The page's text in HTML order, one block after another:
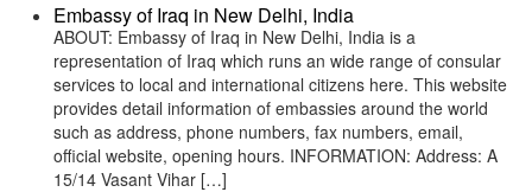
Embassy of Iraq in New Delhi, India
ABOUT: Embassy of Iraq in New Delhi, India is a
representation of Iraq which runs an wide range of consular
services to local and international citizens here. This website
provides detail information of embassies around the world
such as address, phone numbers, fax numbers, email,
official website, opening hours. INFORMATION: Address: A
15/14 Vasant Vihar […]